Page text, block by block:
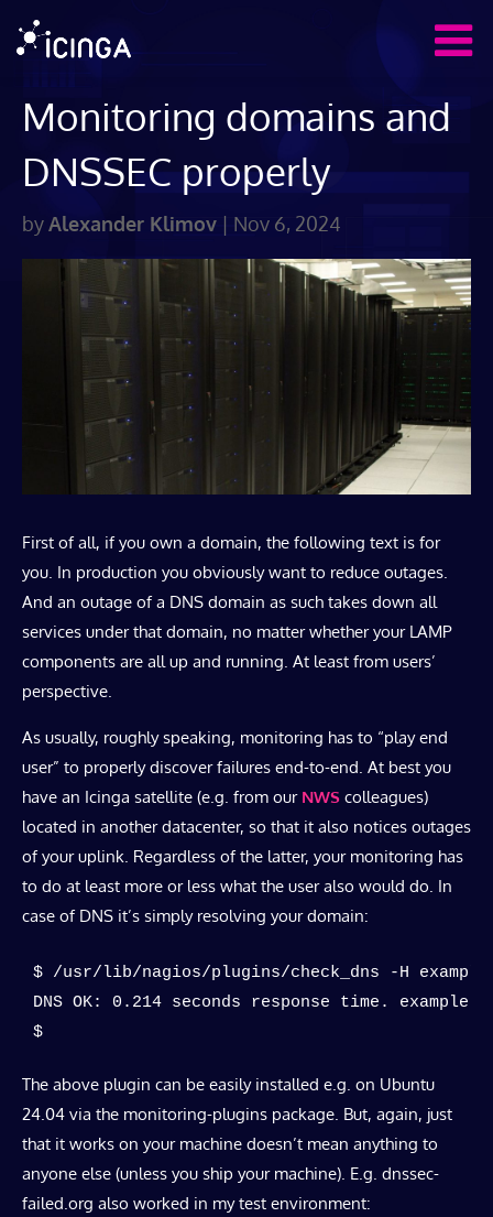
Monitoring domains and
DNSSEC properly
byAlexander Klimov | Nov 6, 2024
First of all, if you own a domain, the following text is for
you. In production you obviously want to reduce outages.
And an outage of a DNS domain as such takes down all
services under that domain, no matter whether your LAMP
components are all up and running. At least from users’
perspective.
As usually, roughly speaking, monitoring has to “play end
user” to properly discover failures end-to-end. At best you
have an Icinga satellite (e.g. from our NWS colleagues)
located in another datacenter, so that it also notices outages
of your uplink. Regardless of the latter, your monitoring has
to do at least more or less what the user also would do. In
case of DNS it’s simply resolving your domain:
$ /usr/lib/nagios/plugins/check_dns -H
DNS OK: 0.214 seconds response time.
$
The above plugin can be easily installed e.g. on Ubuntu
24.04 via the monitoring-plugins package. But, again, just
that it works on your machine doesn’t mean anything to
anyone else (unless you ship your machine). E.g. dnssec-
failed.org also worked in my test environment: